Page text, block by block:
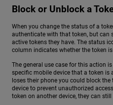
Block or Unblock a
When you change the status of a
authenticate with that token, but can
active tokens they have. The status
column indicates whether the token
The general use case for this action
specific mobile device that a token is
loses their phone you could block
device to prevent unauthorized
token on another device, they can